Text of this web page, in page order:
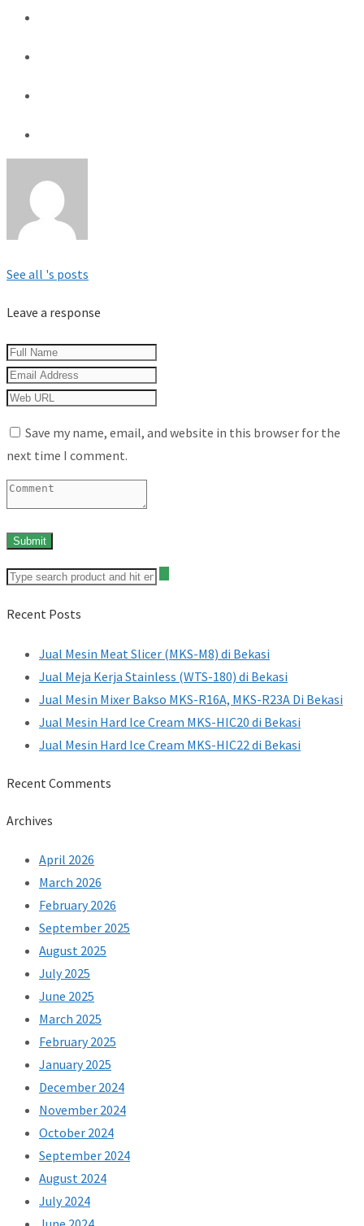
See all 's posts
Leave a response
Save my name, email, and website in this browser for the
next time I comment.
Recent Posts
Jual Mesin Meat Slicer (MKS-M8) di Bekasi
Jual Meja Kerja Stainless (WTS-180) di Bekasi
Jual Mesin Mixer Bakso MKS-R16A, MKS-R23A Di Bekasi
Jual Mesin Hard Ice Cream MKS-HIC20 di Bekasi
Jual Mesin Hard Ice Cream MKS-HIC22 di Bekasi
Recent Comments
Archives
April 2026
March 2026
February 2026
September 2025
August 2025
July 2025
June 2025
March 2025
February 2025
January 2025
December 2024
November 2024
October 2024
September 2024
August 2024
July 2024